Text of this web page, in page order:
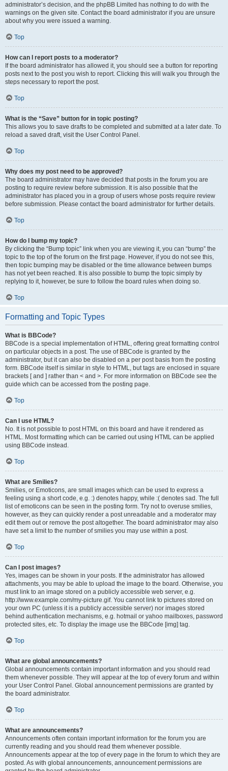
administrator’s decision, and the phpBB Limited has nothing to do with the
warnings on the given site. Contact the board administrator if you are unsure
about why you were issued a warning.
Top
How can I report posts to a moderator?
If the board administrator has allowed it, you should see a button for reporting
posts next to the post you wish to report. Clicking this will walk you through the
steps necessary to report the post.
Top
What is the “Save” button for in topic posting?
This allows you to save drafts to be completed and submitted at a later date. To
reload a saved draft, visit the User Control Panel.
Top
Why does my post need to be approved?
The board administrator may have decided that posts in the forum you are
posting to require review before submission. It is also possible that the
administrator has placed you in a group of users whose posts require review
before submission. Please contact the board administrator for further details.
Top
How do I bump my topic?
By clicking the “Bump topic” link when you are viewing it, you can “bump” the
topic to the top of the forum on the first page. However, if you do not see this,
then topic bumping may be disabled or the time allowance between bumps
has not yet been reached. It is also possible to bump the topic simply by
replying to it, however, be sure to follow the board rules when doing so.
Top
Formatting and Topic Types
What is BBCode?
BBCode is a special implementation of HTML, offering great formatting control
on particular objects in a post. The use of BBCode is granted by the
administrator, but it can also be disabled on a per post basis from the posting
form. BBCode itself is similar in style to HTML, but tags are enclosed in square
brackets [ and ] rather than < and >. For more information on BBCode see the
guide which can be accessed from the posting page.
Top
Can I use HTML?
No. It is not possible to post HTML on this board and have it rendered as
HTML. Most formatting which can be carried out using HTML can be applied
using BBCode instead.
Top
What are Smilies?
Smilies, or Emoticons, are small images which can be used to express a
feeling using a short code, e.g. :) denotes happy, while :( denotes sad. The full
list of emoticons can be seen in the posting form. Try not to overuse smilies,
however, as they can quickly render a post unreadable and a moderator may
edit them out or remove the post altogether. The board administrator may also
have set a limit to the number of smilies you may use within a post.
Top
Can I post images?
Yes, images can be shown in your posts. If the administrator has allowed
attachments, you may be able to upload the image to the board. Otherwise, you
must link to an image stored on a publicly accessible web server, e.g.
http://www.example.com/my-picture.gif. You cannot link to pictures stored on
your own PC (unless it is a publicly accessible server) nor images stored
behind authentication mechanisms, e.g. hotmail or yahoo mailboxes, password
protected sites, etc. To display the image use the BBCode [img] tag.
Top
What are global announcements?
Global announcements contain important information and you should read
them whenever possible. They will appear at the top of every forum and within
your User Control Panel. Global announcement permissions are granted by
the board administrator.
Top
What are announcements?
Announcements often contain important information for the forum you are
currently reading and you should read them whenever possible.
Announcements appear at the top of every page in the forum to which they are
posted. As with global announcements, announcement permissions are